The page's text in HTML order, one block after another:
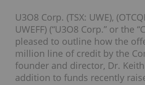
U3O8 Corp. (TSX: UWE),
UWEFF) (“U3O8 Corp.” or the
pleased to outline how the
million line of credit by the
founder and director, Dr.
addition to funds recently